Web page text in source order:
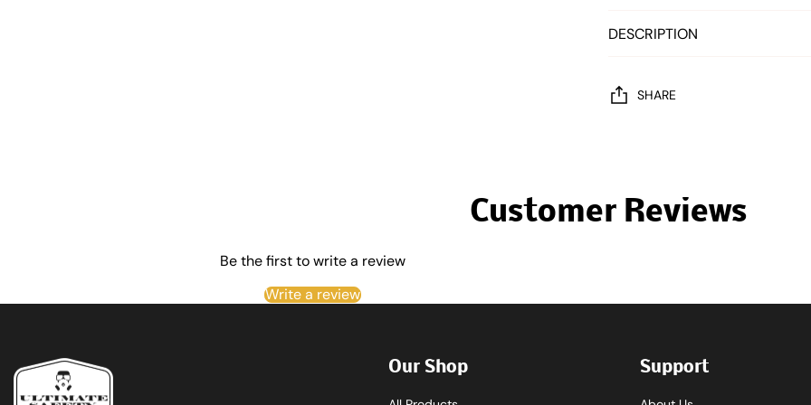
DESCRIPTION
SHARE
Customer Reviews
Be the first to write a review
Write a review
Our Shop Support